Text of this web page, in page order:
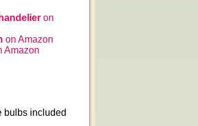
on
on Amazon
Amazon
bulbs included